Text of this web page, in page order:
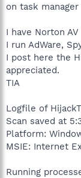
on task
I have Norton
I run AdWare,
I post here the
appreciated.
TIA
Logfile of
Scan saved at
Platform:
MSIE: Internet
Running